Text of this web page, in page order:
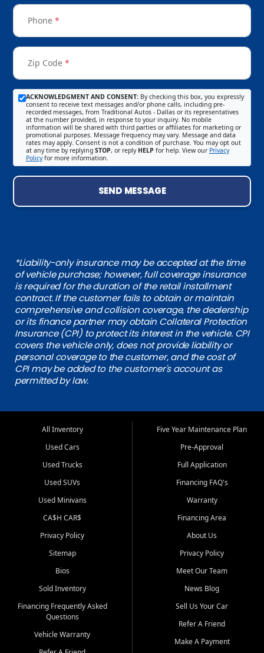
Phone *
Zip Code *
ACKNOWLEDGMENT AND CONSENT: By checking this box, you expressly
consent to receive text messages and/or phone calls, including pre-
recorded messages, from Traditional Autos - Dallas or its representatives
at the number provided, in response to your inquiry. No mobile
information will be shared with third parties or affiliates for marketing or
promotional purposes. Message frequency may vary. Message and data
rates may apply. Consent is not a condition of purchase. You may opt out
at any time by replying STOP, or reply HELP for help. View our Privacy
Policyfor more information.
SEND MESSAGE
*Liability-only insurance may be accepted at the time
of vehicle purchase; however, full coverage insurance
is required for the duration of the retail installment
contract. If the customer fails to obtain or maintain
comprehensive and collision coverage, the dealership
or its finance partner may obtain Collateral Protection
Insurance (CPI) to protect its interest in the vehicle. CPI
covers the vehicle only, does not provide liability or
personal coverage to the customer, and the cost of
CPI may be added to the customer's account as
permitted by law.
All Inventory
Used Cars
Used Trucks
Used SUVs
Used Minivans
CA$H CAR$
Privacy Policy
Sitemap
Bios
Sold Inventory
Financing Frequently Asked
Questions
Vehicle Warranty
Five Year Maintenance Plan
Pre-Approval
Full Application
Financing FAQ's
Warranty
Financing Area
About Us
Privacy Policy
Meet Our Team
News Blog
Sell Us Your Car
Refer A Friend
Make A Payment